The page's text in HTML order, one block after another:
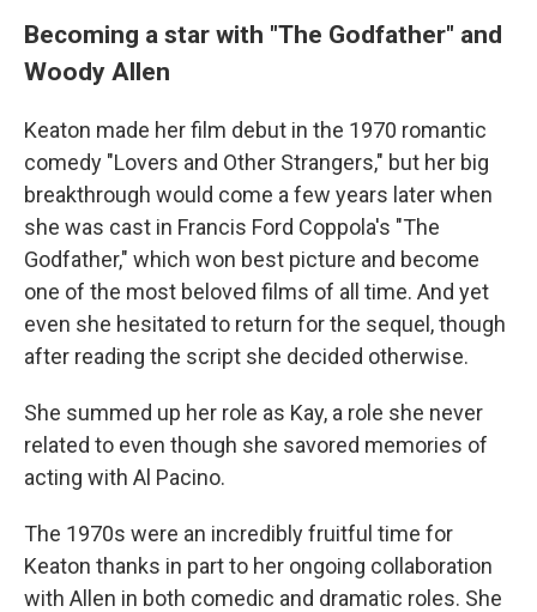
Becoming a star with "The Godfather" and
Woody Allen
Keaton made her film debut in the 1970 romantic
comedy "Lovers and Other Strangers," but her big
breakthrough would come a few years later when
she was cast in Francis Ford Coppola's "The
Godfather," which won best picture and become
one of the most beloved films of all time. And yet
even she hesitated to return for the sequel, though
after reading the script she decided otherwise.
She summed up her role as Kay, a role she never
related to even though she savored memories of
acting with Al Pacino.
The 1970s were an incredibly fruitful time for
Keaton thanks in part to her ongoing collaboration
with Allen in both comedic and dramatic roles. She